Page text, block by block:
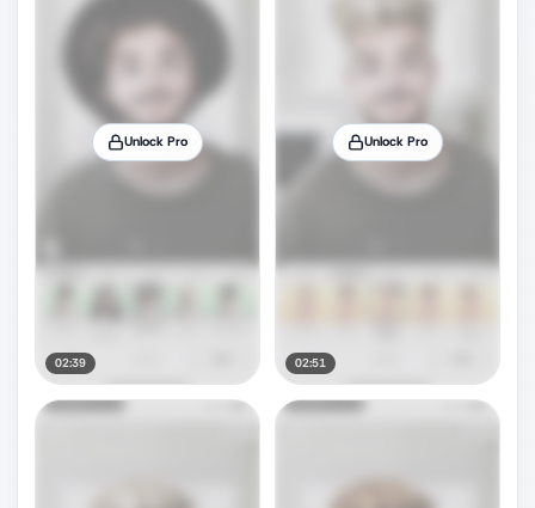
Unlock Pro
02:39
Unlock Pro
02:51